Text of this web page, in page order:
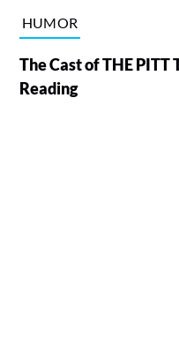
HUMOR
The Cast of THE PITT
Reading